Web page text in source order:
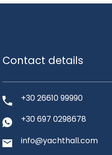
Contact details
+30 26610 99990
+30 697 0298678
info@yachthall.com